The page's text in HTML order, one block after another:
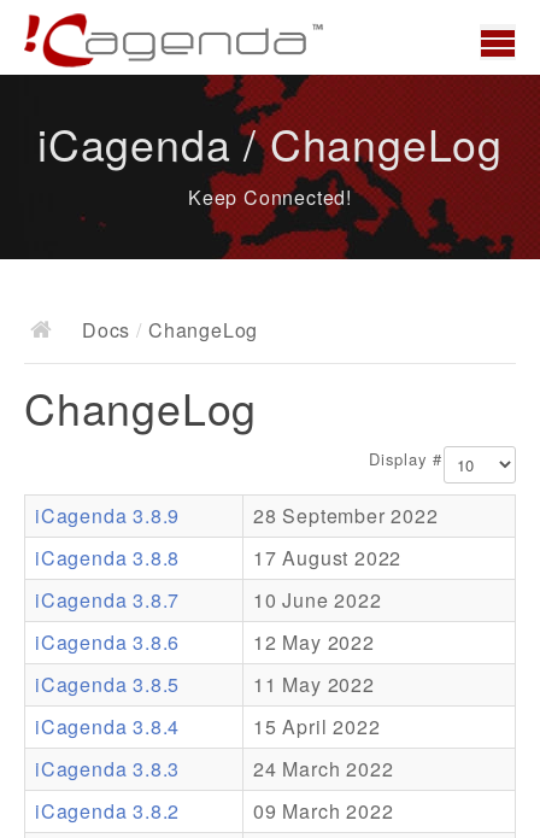
News
Docs
Documentation
Resources
Addons
Theme Packs
Translation Packs
Support
Forum
Pro Support
iCagenda / ChangeLog
Keep Connected!
Docs / ChangeLog
ChangeLog
Display #
iCagenda 3.8.9
28 September 2022
iCagenda 3.8.8
17 August 2022
iCagenda 3.8.7
10 June 2022
iCagenda 3.8.6
12 May 2022
iCagenda 3.8.5
11 May 2022
iCagenda 3.8.4
15 April 2022
iCagenda 3.8.3
24 March 2022
iCagenda 3.8.2
09 March 2022